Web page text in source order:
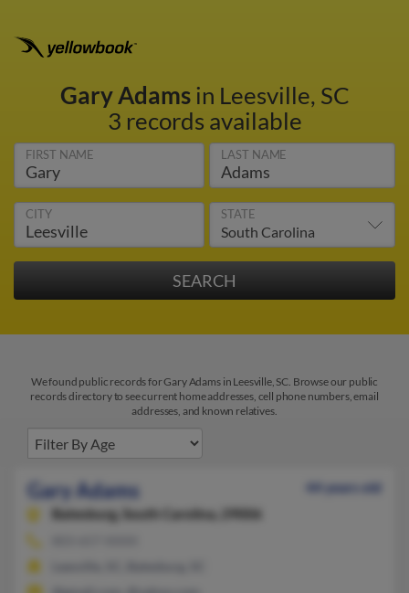
Gary Adamsin Leesville, SC
3 records available
FIRST NAME LAST NAME
CITY STATE
We found public records for Gary Adams in Leesville, SC. Browse our public
records directory to see current home addresses, cell phone numbers, email
addresses, and known relatives.
Gary Adams
44 years old
Batesburg, South Carolina, 29006